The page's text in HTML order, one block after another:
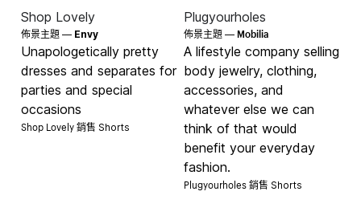
Shop Lovely
佈景主題 — Envy
Unapologetically pretty
dresses and separates for
parties and special
occasions
Shop Lovely 銷售 Shorts
Plugyourholes
佈景主題 — Mobilia
A lifestyle company selling
body jewelry, clothing,
accessories, and
whatever else we can
think of that would
benefit your everyday
fashion.
Plugyourholes 銷售 Shorts